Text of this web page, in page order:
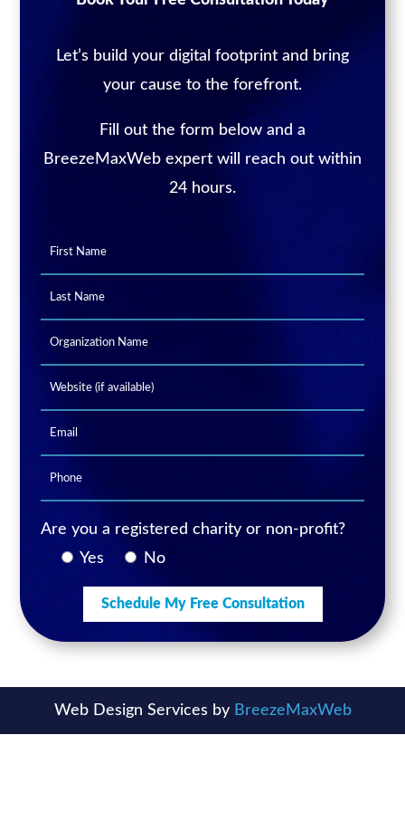
Let’s build your digital footprint and bring
your cause to the forefront.
Fill out the form below and a
BreezeMaxWeb expert will reach out within
24 hours.
Are you a registered charity or non-profit?
Yes
No
Web Design Services by BreezeMaxWeb